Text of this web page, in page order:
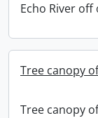
Echo River off
Tree canopy
Tree canopy